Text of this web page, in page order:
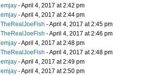
emjay - April 4, 2017 at 2:42 pm
emjay - April 4, 2017 at 2:44 pm
TheRealJoeFish - April 4, 2017 at 2:45 pm
TheRealJoeFish - April 4, 2017 at 2:46 pm
emjay - April 4, 2017 at 2:48 pm
TheRealJoeFish - April 4, 2017 at 2:48 pm
emjay - April 4, 2017 at 2:49 pm
emjay - April 4, 2017 at 2:50 pm